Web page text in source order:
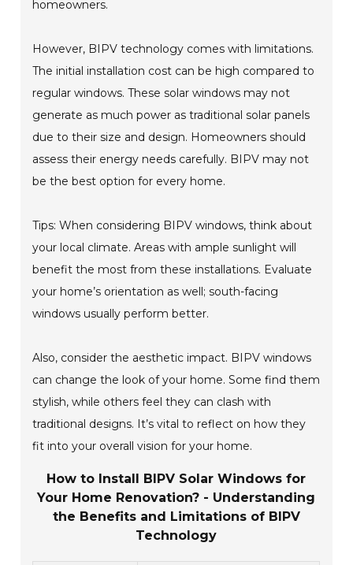
homeowners.
However, BIPV technology comes with limitations.
The initial installation cost can be high compared to
regular windows. These solar windows may not
generate as much power as traditional solar panels
due to their size and design. Homeowners should
assess their energy needs carefully. BIPV may not
be the best option for every home.
Tips: When considering BIPV windows, think about
your local climate. Areas with ample sunlight will
benefit the most from these installations. Evaluate
your home’s orientation as well; south-facing
windows usually perform better.
Also, consider the aesthetic impact. BIPV windows
can change the look of your home. Some find them
stylish, while others feel they can clash with
traditional designs. It’s vital to reflect on how they
fit into your overall vision for your home.
How to Install BIPV Solar Windows for
Your Home Renovation? - Understanding
the Benefits and Limitations of BIPV
Technology